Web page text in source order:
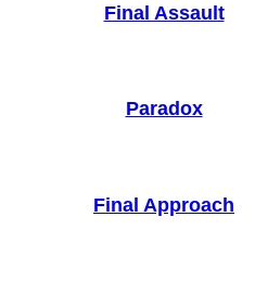
Final Assault
Paradox
Final Approach